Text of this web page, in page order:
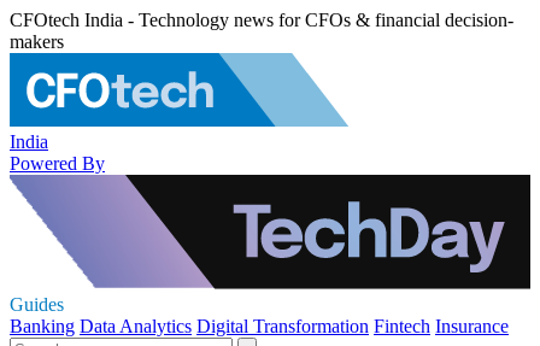
CFOtech India - Technology news for CFOs & financial decision-
makers
India
Powered By
Guides
Banking Data Analytics Digital Transformation Fintech Insurance